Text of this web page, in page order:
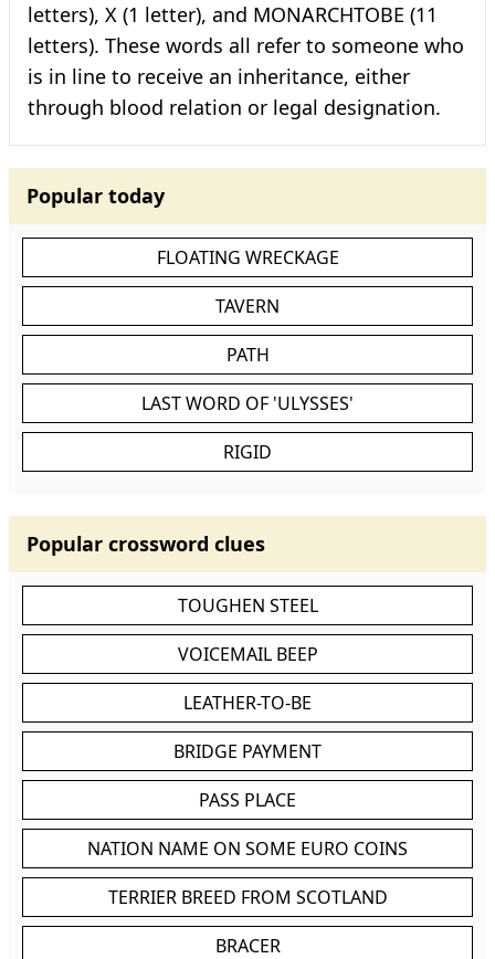
letters), X (1 letter), and MONARCHTOBE (11
letters). These words all refer to someone who
is in line to receive an inheritance, either
through blood relation or legal designation.
Popular today
FLOATING WRECKAGE
TAVERN
PATH
LAST WORD OF 'ULYSSES'
RIGID
Popular crossword clues
TOUGHEN STEEL
VOICEMAIL BEEP
LEATHER-TO-BE
BRIDGE PAYMENT
PASS PLACE
NATION NAME ON SOME EURO COINS
TERRIER BREED FROM SCOTLAND
BRACER